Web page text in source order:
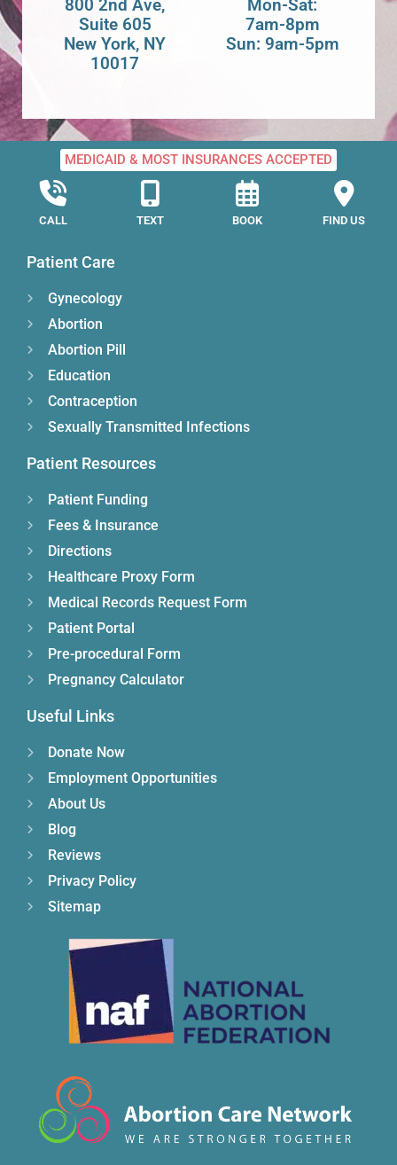
800 2nd Ave,
Suite 605
New York, NY
10017
Mon-Sat:
7am-8pm
Sun: 9am-5pm
MEDICAID & MOST INSURANCES ACCEPTED
CALL TEXT BOOK FIND US
Patient Care
Gynecology
Abortion
Abortion Pill
Education
Contraception
Sexually Transmitted Infections
Patient Resources
Patient Funding
Fees & Insurance
Directions
Healthcare Proxy Form
Medical Records Request Form
Patient Portal
Pre-procedural Form
Pregnancy Calculator
Useful Links
Donate Now
Employment Opportunities
About Us
Blog
Reviews
Privacy Policy
Sitemap